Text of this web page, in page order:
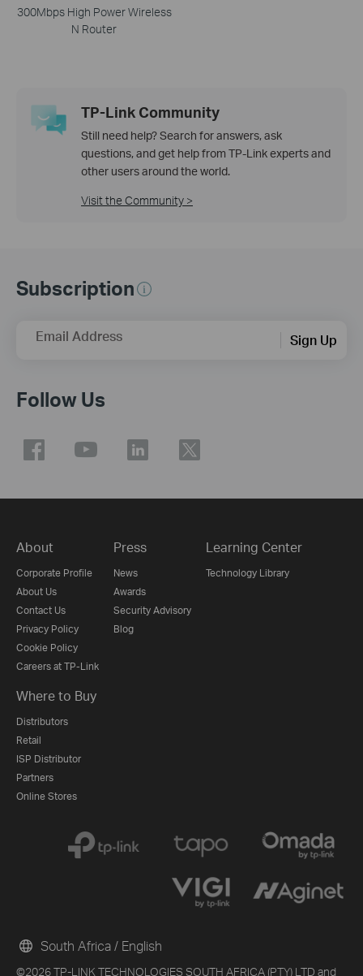
300Mbps High Power Wireless
N Router
TP-Link Community
Still need help? Search for answers, ask
questions, and get help from TP-Link experts and
other users around the world.
Visit the Community >
Subscription
Email Address Sign Up
Follow Us
About
Corporate Profile
About Us
Contact Us
Privacy Policy
Cookie Policy
Careers at TP-Link
Press
News
Awards
Security Advisory
Blog
Learning Center
Technology Library
Where to Buy
Distributors
Retail
ISP Distributor
Partners
Online Stores
©2026 TP-LINK TECHNOLOGIES SOUTH AFRICA (PTY) LTD and
South Africa / English